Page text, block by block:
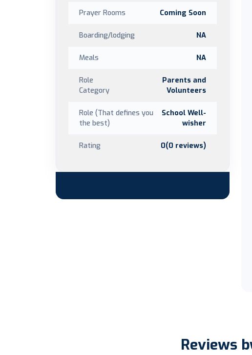
Prayer Rooms Coming Soon
Boarding/lodging NA
Meals NA
Role
Category
Parents and
Volunteers
Role (That defines you
the best)
School Well-
wisher
Rating 0(0 reviews)
Reviews